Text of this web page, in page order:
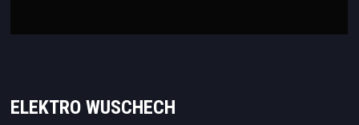
ELEKTRO WUSCHECH